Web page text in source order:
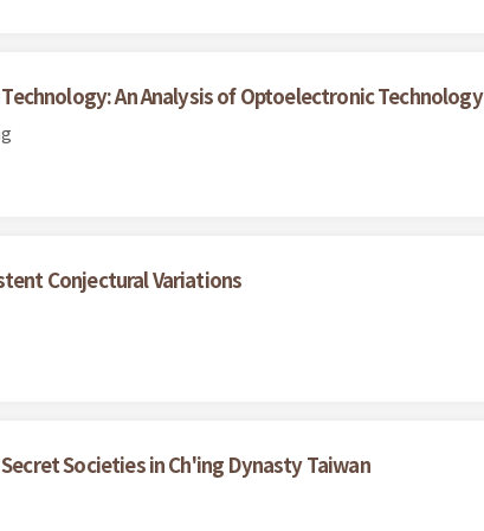
An Analysis of Optoelectronic Technology
Conjectural Variations
Societies in Ch'ing Dynasty Taiwan